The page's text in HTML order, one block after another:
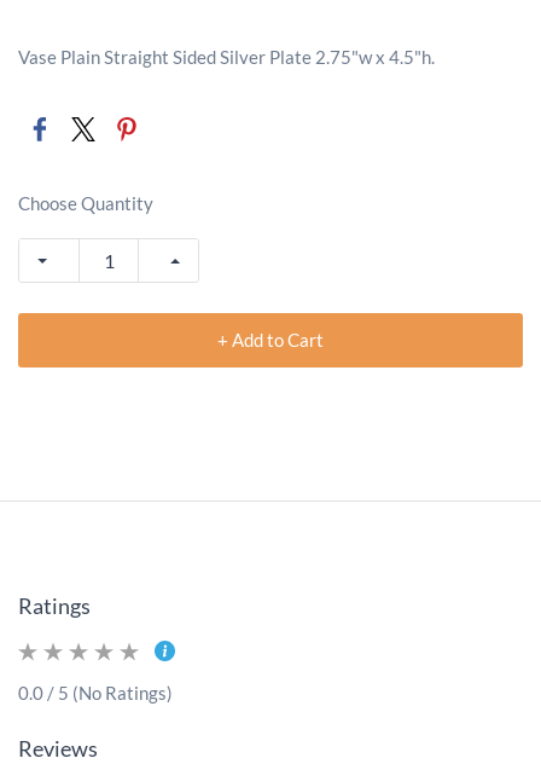
Vase Plain Straight Sided Silver Plate 2.75"w x 4.5"h.
Choose Quantity
+ Add to Cart
Ratings
0.0 / 5 (No Ratings)
Reviews